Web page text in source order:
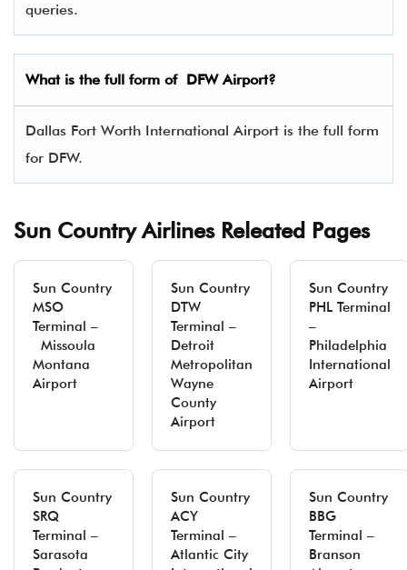
queries.
What is the full form of DFW Airport?
Dallas Fort Worth International Airport is the full form
for DFW.
Sun Country Airlines Releated Pages
Sun Country
MSO
Terminal –
Missoula
Montana
Airport
Sun Country
DTW
Terminal –
Detroit
Metropolitan
Wayne
County
Airport
Sun Country
PHL Terminal
–
Philadelphia
International
Airport
Sun Country
SRQ
Terminal –
Sarasota
Sun Country
ACY
Terminal –
Atlantic City
Sun Country
BBG
Terminal –
Branson